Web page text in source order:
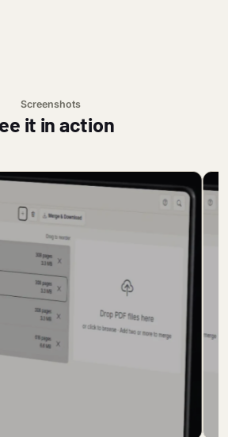
Screenshots
it in action